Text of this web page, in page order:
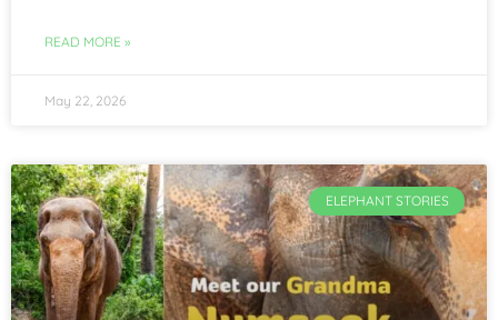
READ MORE »
May 22, 2026
ELEPHANT STORIES